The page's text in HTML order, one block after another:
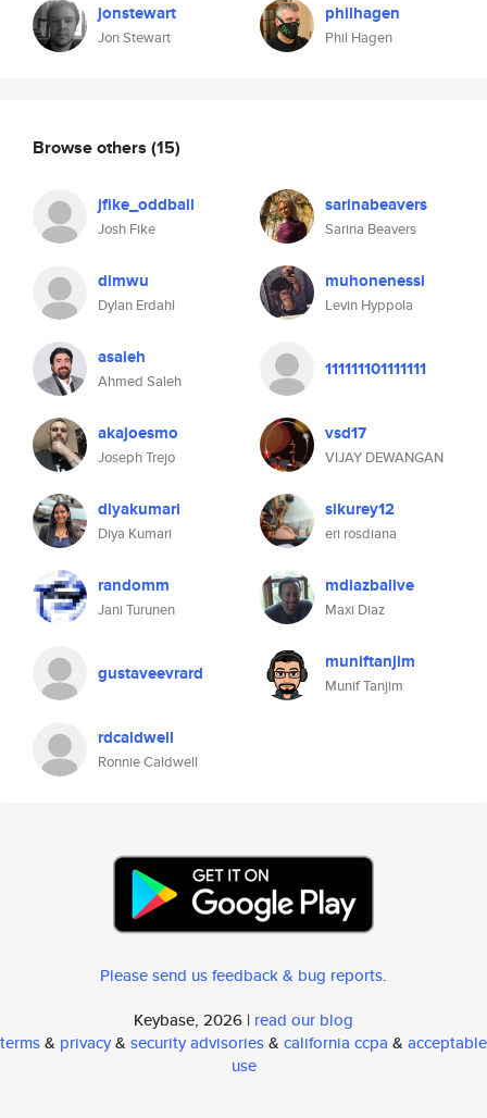
jonstewart
Jon Stewart
philhagen
Phil Hagen
Browse others (15)
jfike_oddball
Josh Fike
sarinabeavers
Sarina Beavers
dimwu
Dylan Erdahl
muhonenessi
Levin Hyppola
asaleh
Ahmed Saleh
111111101111111
akajoesmo
Joseph Trejo
vsd17
VIJAY DEWANGAN
diyakumari
Diya Kumari
sikurey12
eri rosdiana
randomm
Jani Turunen
mdiazballve
Maxi Diaz
gustaveevrard muniftanjim
Munif Tanjim
rdcaldwell
Ronnie Caldwell
Please send us feedback & bug reports.
Keybase, 2026 | read our blog
terms& privacy& security advisories& california ccpa & acceptable
use